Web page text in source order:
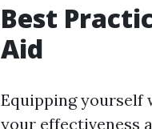
Best
Aid
Equipping yourself
your effectiveness